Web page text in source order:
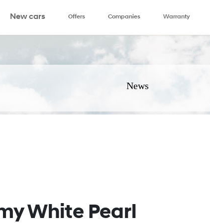
New cars Offers Companies Warranty
News
White Pearl